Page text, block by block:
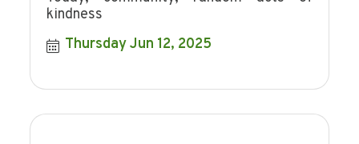
kindness
Thursday Jun 12, 2025